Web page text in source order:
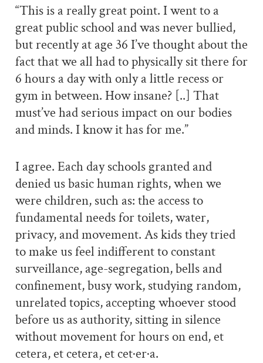
“This is a really great point. I went to a
great public school and was never bullied,
but recently at age 36 I’ve thought about the
fact that we all had to physically sit there for
6 hours a day with only a little recess or
gym in between. How insane? [..] That
must’ve had serious impact on our bodies
and minds. I know it has for me.”
I agree. Each day schools granted and
denied us basic human rights, when we
were children, such as: the access to
fundamental needs for toilets, water,
privacy, and movement. As kids they tried
to make us feel indifferent to constant
surveillance, age-segregation, bells and
confinement, busy work, studying random,
unrelated topics, accepting whoever stood
before us as authority, sitting in silence
without movement for hours on end, et
cetera, et cetera, et cet·er·a.